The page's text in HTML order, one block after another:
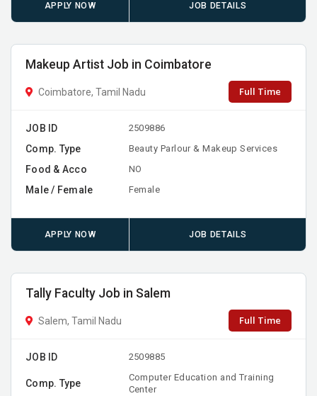
APPLY NOW JOB DETAILS
Makeup Artist Job in Coimbatore
Coimbatore, Tamil Nadu Full Time
JOB ID 2509886
Comp. Type Beauty Parlour & Makeup Services
Food & Acco NO
Male / Female Female
APPLY NOW JOB DETAILS
Tally Faculty Job in Salem
Salem, Tamil Nadu Full Time
JOB ID 2509885
Comp. Type
Computer Education and Training
Center